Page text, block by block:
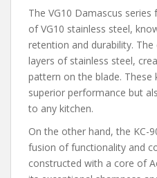
The VG10 Damascus
of VG10 stainless steel,
retention and durability.
layers of stainless steel,
pattern on the blade. These
superior performance but
to any kitchen.
On the other hand, the KC-
fusion of functionality and
constructed with a core of